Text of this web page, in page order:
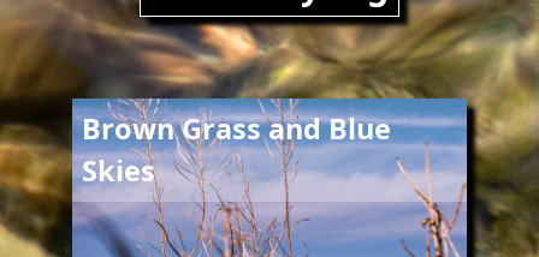
Brown Grass and Blue
Skies
Image